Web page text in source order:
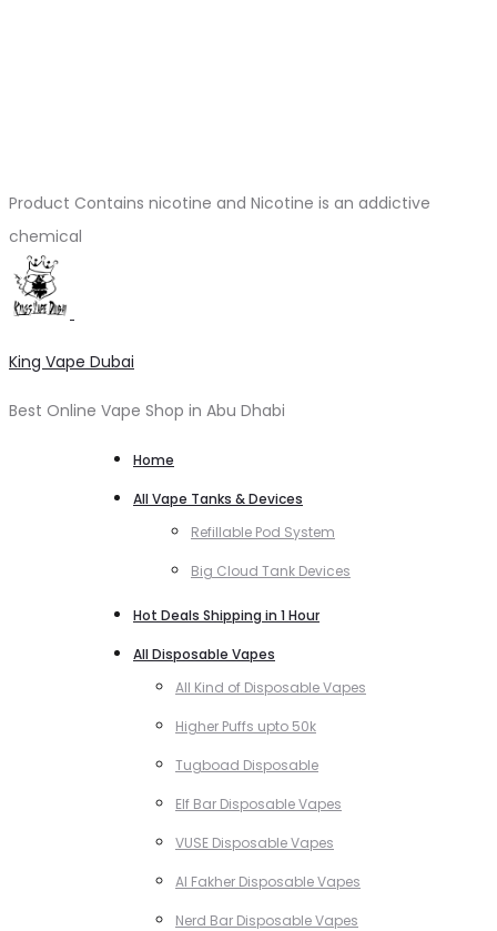
Product Contains nicotine and Nicotine is an addictive
chemical
King Vape Dubai
Best Online Vape Shop in Abu Dhabi
Home
All Vape Tanks & Devices
Refillable Pod System
Big Cloud Tank Devices
Hot Deals Shipping in 1 Hour
All Disposable Vapes
All Kind of Disposable Vapes
Higher Puffs upto 50k
Tugboad Disposable
Elf Bar Disposable Vapes
VUSE Disposable Vapes
Al Fakher Disposable Vapes
Nerd Bar Disposable Vapes